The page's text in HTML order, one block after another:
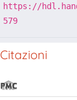
https://
579
Citazioni